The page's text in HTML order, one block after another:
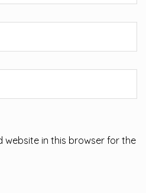
website in this browser for the